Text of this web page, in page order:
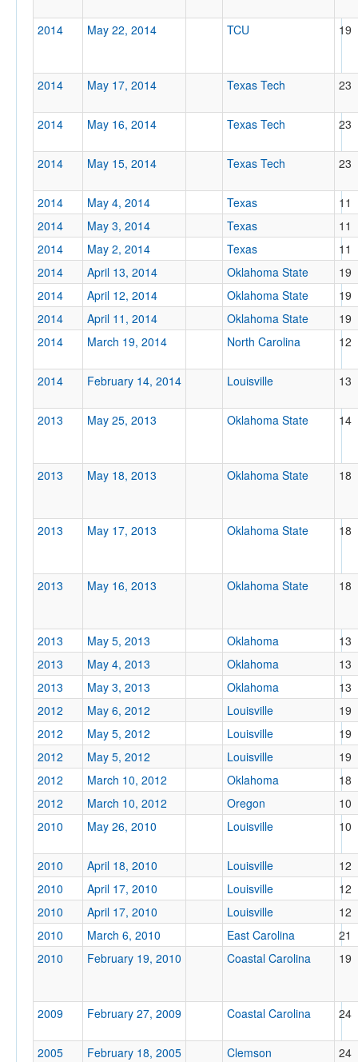
2014 May 22, 2014 TCU 19
2014 May 17, 2014 Texas Tech 23
2014 May 16, 2014 Texas Tech 23
2014 May 15, 2014 Texas Tech 23
2014 May 4, 2014 Texas
11
2014
May 3, 2014 Texas
11
2014
May 2, 2014 Texas
11
2014
April 13, 2014 Oklahoma State
19
2014
April 12, 2014 Oklahoma State
19
2014
April 11, 2014 Oklahoma State
19
2014
March 19, 2014 North Carolina 12
2014 February 14, 2014 Louisville 13
2013 May 25, 2013 Oklahoma State 14
2013 May 18, 2013 Oklahoma State 18
2013 May 17, 2013 Oklahoma State 18
2013 May 16, 2013 Oklahoma State 18
2013 May 5, 2013 Oklahoma
13
2013
May 4, 2013 Oklahoma
13
2013
May 3, 2013 Oklahoma
13
2012
May 6, 2012 Louisville
19
2012
May 5, 2012 Louisville
19
2012
May 5, 2012 Louisville
19
2012
March 10, 2012 Oklahoma
18
2012
March 10, 2012 Oregon
10
2010
May 26, 2010 Louisville 10
2010 April 18, 2010 Louisville
12
2010
April 17, 2010 Louisville
12
2010
April 17, 2010 Louisville
12
2010
March 6, 2010 East Carolina
21
2010
February 19, 2010 Coastal Carolina 19
2009 February 27, 2009 Coastal Carolina 24
2005 February 18, 2005 Clemson 24